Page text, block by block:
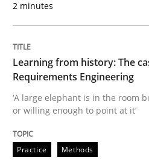
Improving requirements
Written byGrigory Grin
27. February 2019 · 12 minutes read
READ ARTICLE
2 minutes
Learning from history: The
Requirements Engineering
‘A large elephant is in the room
or willing enough to point at it’
Practice Methods